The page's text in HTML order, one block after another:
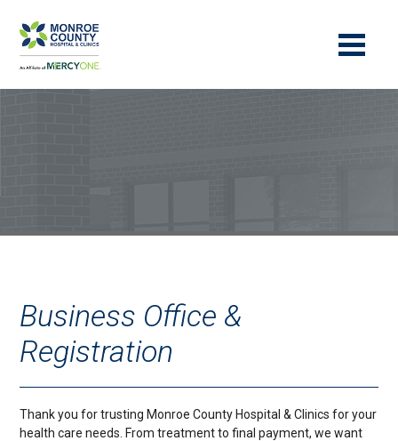
Business Office &
Registration
Thank you for trusting Monroe County Hospital & Clinics for your
health care needs. From treatment to final payment, we want